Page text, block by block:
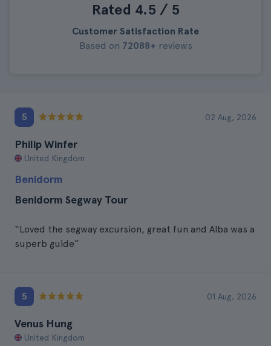
Rated 4.5 / 5
Customer Satisfaction Rate
Based on 72088+ reviews
5 02 Aug, 2026
Philip Winfer
United Kingdom
Benidorm
Benidorm Segway Tour
“Loved the segway excursion, great fun and Alba was a
superb guide”
5 01 Aug, 2026
Venus Hung
United Kingdom